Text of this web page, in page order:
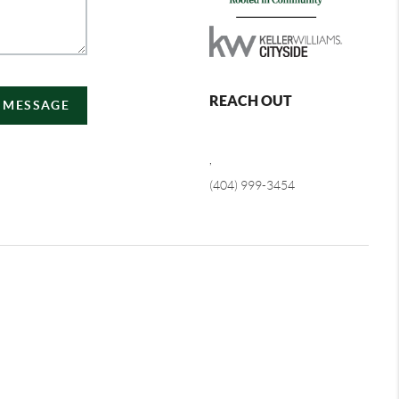
REACH OUT
,
(404) 999-3454